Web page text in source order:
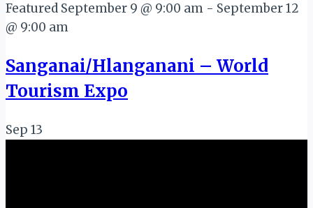
Featured September 9 @ 9:00 am - September 12
@ 9:00 am
Sanganai/Hlanganani – World
Tourism Expo
Sep 13